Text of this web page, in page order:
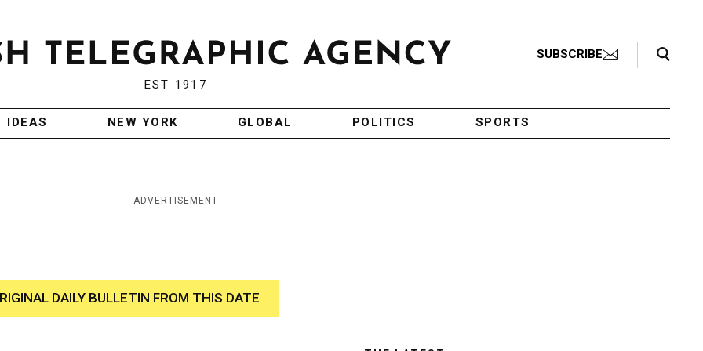
EST 1917
SUBSCRIBE
Search Toggle
IDEAS NEW YORK GLOBAL POLITICS SPORTS
ADVERTISEMENT
DAILY BULLETIN FROM THIS DATE